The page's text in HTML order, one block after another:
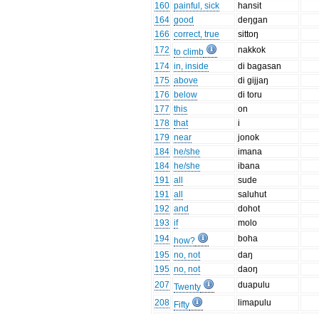
160 painful, sick
hansit
164 good
deŋgan
166 correct, true
sittoŋ
172 to climb
nakkok
174 in, inside
di bagasan
175 above
di gijjaŋ
176 below
di toru
177 this
on
178 that
i
179 near
jonok
184 he/she
imana
184 he/she
ibana
191 all
sude
191 all
saluhut
192 and
dohot
193 if
molo
194 how?
boha
195 no, not
daŋ
195 no, not
daoŋ
207 Twenty
duapulu
208 Fifty limapulu